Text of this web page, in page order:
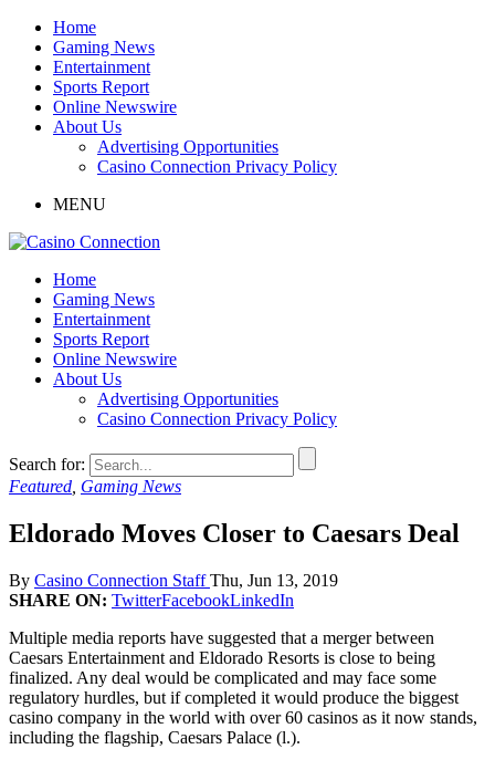
Home
Gaming News
Entertainment
Sports Report
Online Newswire
About Us
Advertising Opportunities
Casino Connection Privacy Policy
MENU
Home
Gaming News
Entertainment
Sports Report
Online Newswire
About Us
Advertising Opportunities
Casino Connection Privacy Policy
Search for:
Featured Gaming News
Eldorado Moves Closer to Caesars Deal
By Casino Connection StaffThu, Jun 13, 2019
SHARE ON: TwitterFacebookLinkedIn
Multiple media reports have suggested that a merger between
Caesars Entertainment and Eldorado Resorts is close to being
finalized. Any deal would be complicated and may face some
regulatory hurdles, but if completed it would produce the biggest
casino company in the world with over 60 casinos as it now stands,
including the flagship, Caesars Palace (l.).